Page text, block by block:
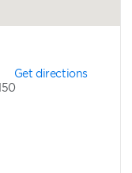
Get directions